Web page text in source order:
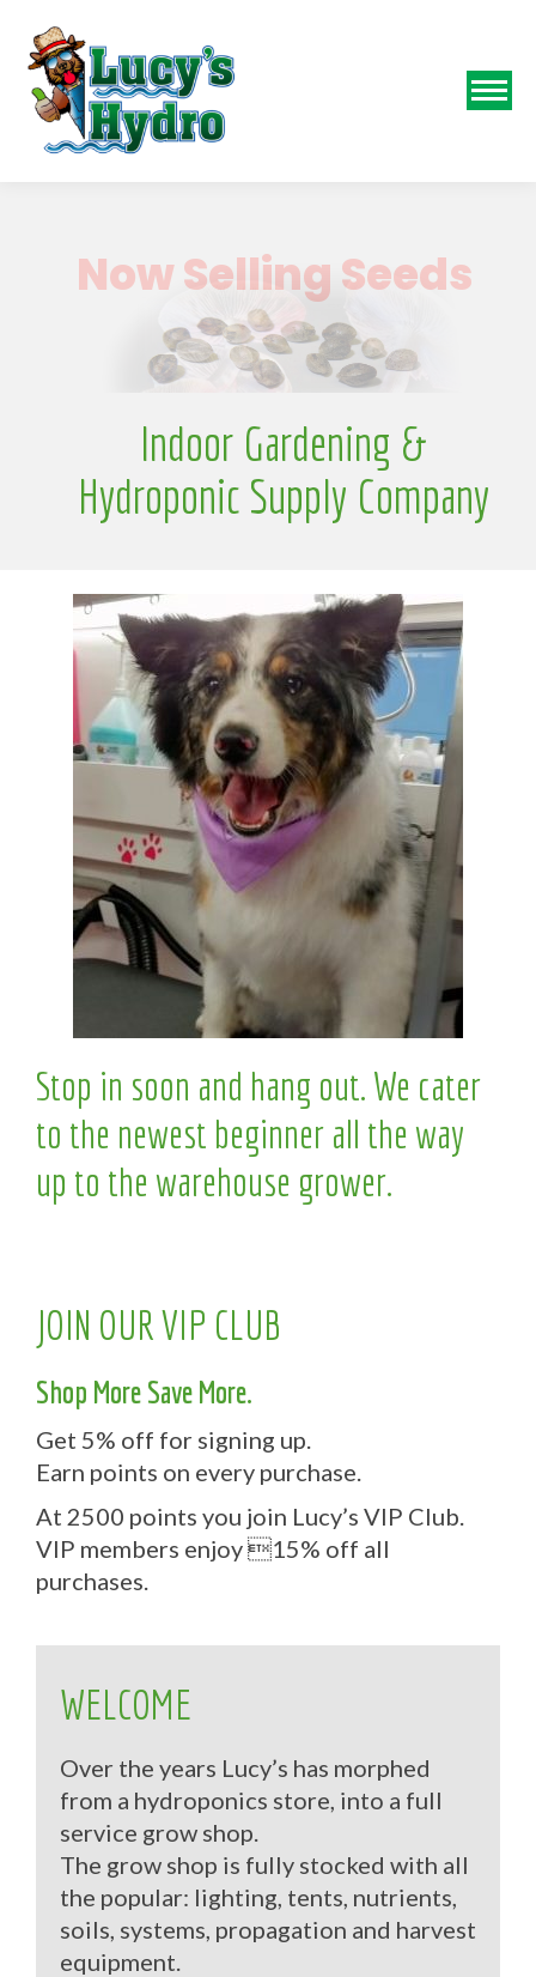
N
Indoor Gardening &
Hydroponic Supply Company
Stop in soon and hang out. We cater
to the newest beginner all the way
up to the warehouse grower.
JOIN OUR VIP CLUB
Shop More Save More.
Get 5% off for signing up.
Earn points on every purchase.
At 2500 points you join Lucy’s VIP Club.
VIP members enjoy 15% off all
purchases.
WELCOME
Over the years Lucy’s has morphed
from a hydroponics store, into a full
service grow shop.
The grow shop is fully stocked with all
the popular: lighting, tents, nutrients,
soils, systems, propagation and harvest
equipment.